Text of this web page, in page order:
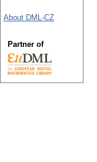
About DML-CZ
Partner of